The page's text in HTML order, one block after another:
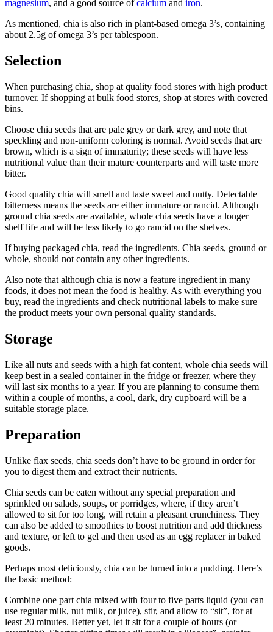
magnesium, and a good source ofcalcium and iron.
As mentioned, chia is also rich in plant-based omega 3’s, containing
about 2.5g of omega 3’s per tablespoon.
Selection
When purchasing chia, shop at quality food stores with high product
turnover. If shopping at bulk food stores, shop at stores with covered
bins.
Choose chia seeds that are pale grey or dark grey, and note that
speckling and non-uniform coloring is normal. Avoid seeds that are
brown, which is a sign of immaturity; these seeds will have less
nutritional value than their mature counterparts and will taste more
bitter.
Good quality chia will smell and taste sweet and nutty. Detectable
bitterness means the seeds are either immature or rancid. Although
ground chia seeds are available, whole chia seeds have a longer
shelf life and will be less likely to go rancid on the shelves.
If buying packaged chia, read the ingredients. Chia seeds, ground or
whole, should not contain any other ingredients.
Also note that although chia is now a feature ingredient in many
foods, it does not mean the food is healthy. As with everything you
buy, read the ingredients and check nutritional labels to make sure
the product meets your own personal quality standards.
Storage
Like all nuts and seeds with a high fat content, whole chia seeds will
keep best in a sealed container in the fridge or freezer, where they
will last six months to a year. If you are planning to consume them
within a couple of months, a cool, dark, dry cupboard will be a
suitable storage place.
Preparation
Unlike flax seeds, chia seeds don’t have to be ground in order for
you to digest them and extract their nutrients.
Chia seeds can be eaten without any special preparation and
sprinkled on salads, soups, or porridges, where, if they aren’t
allowed to sit for too long, will retain a pleasant crunchiness. They
can also be added to smoothies to boost nutrition and add thickness
and texture, or left to gel and then used as an egg replacer in baked
goods.
Perhaps most deliciously, chia can be turned into a pudding. Here’s
the basic method:
Combine one part chia mixed with four to five parts liquid (you can
use regular milk, nut milk, or juice), stir, and allow to “sit”, for at
least 20 minutes. Better yet, let it sit for a couple of hours (or